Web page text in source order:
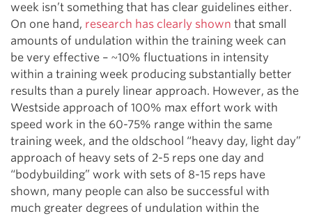
week isn’t something that has clear guidelines either.
On one hand, research has clearly shown that small
amounts of undulation within the training week can
be very effective – ~10% fluctuations in intensity
within a training week producing substantially better
results than a purely linear approach. However, as the
Westside approach of 100% max effort work with
speed work in the 60-75% range within the same
training week, and the oldschool “heavy day, light day”
approach of heavy sets of 2-5 reps one day and
“bodybuilding” work with sets of 8-15 reps have
shown, many people can also be successful with
much greater degrees of undulation within the